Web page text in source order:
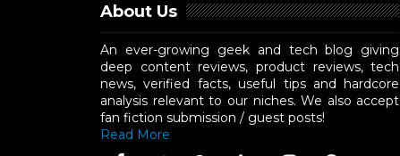
About Us
An ever-growing geek and tech blog giving
deep content reviews, product reviews, tech
news, verified facts, useful tips and hardcore
analysis relevant to our niches. We also accept
fan fiction submission / guest posts!
Read More